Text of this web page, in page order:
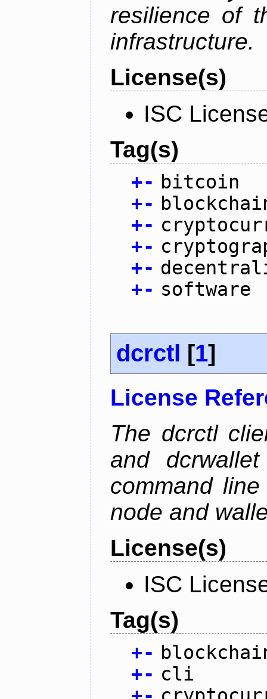
resilience of
infrastructure.
License(s)
ISC
Tag(s)
+- bitcoin
+-
+-
+-
+-
+- software
dcrctl [1]
License
The dcrctl
and
command
node and
License(s)
ISC
Tag(s)
+-
+- cli